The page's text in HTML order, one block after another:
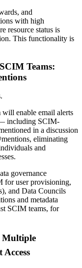
and
with high
resource status is
This functionality is
Teams:
will enable email alerts
including SCIM-
in a discussion
eliminating
and
governance
for user provisioning,
and Data Councils
and metadata
SCIM teams, for
Multiple